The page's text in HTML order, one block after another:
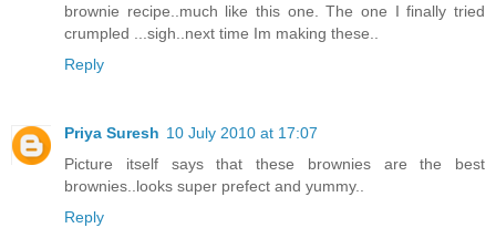
brownie recipe..much like this one. The one I finally tried
crumpled ...sigh..next time Im making these..
Reply
Priya Suresh 10 July 2010 at 17:07
Picture itself says that these brownies are the best
brownies..looks super prefect and yummy..
Reply